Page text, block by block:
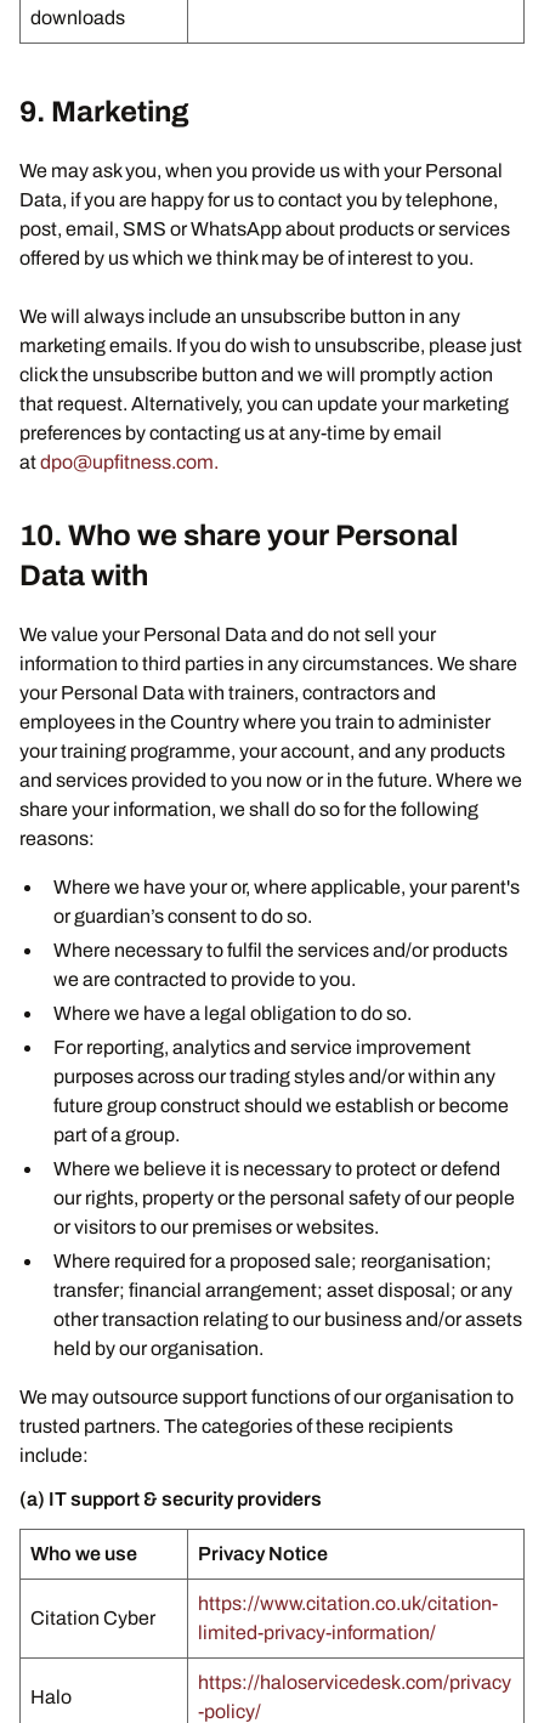
downloads
9. Marketing
We may ask you, when you provide us with your Personal
Data, if you are happy for us to contact you by telephone,
post, email, SMS or WhatsApp about products or services
offered by us which we think may be of interest to you.
We will always include an unsubscribe button in any
marketing emails. If you do wish to unsubscribe, please just
click the unsubscribe button and we will promptly action
that request. Alternatively, you can update your marketing
preferences by contacting us at any-time by email
atdpo@upfitness.com.
10. Who we share your Personal
Data with
We value your Personal Data and do not sell your
information to third parties in any circumstances. We share
your Personal Data with trainers, contractors and
employees in the Country where you train to administer
your training programme, your account, and any products
and services provided to you now or in the future. Where we
share your information, we shall do so for the following
reasons:
Where we have your or, where applicable, your parent's
or guardian’s consent to do so.
Where necessary to fulfil the services and/or products
we are contracted to provide to you.
Where we have a legal obligation to do so.
For reporting, analytics and service improvement
purposes across our trading styles and/or within any
future group construct should we establish or become
part of a group.
Where we believe it is necessary to protect or defend
our rights, property or the personal safety of our people
or visitors to our premises or websites.
Where required for a proposed sale; reorganisation;
transfer; financial arrangement; asset disposal; or any
other transaction relating to our business and/or assets
held by our organisation.
We may outsource support functions of our organisation to
trusted partners. The categories of these recipients
include:
(a) IT support & security providers
Who we use Privacy Notice
Citation Cyber
https://www.citation.co.uk/citation-
limited-privacy-information/
Halo
https://haloservicedesk.com/privacy
-policy/